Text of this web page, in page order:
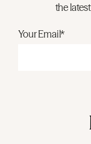
the
Your Email*